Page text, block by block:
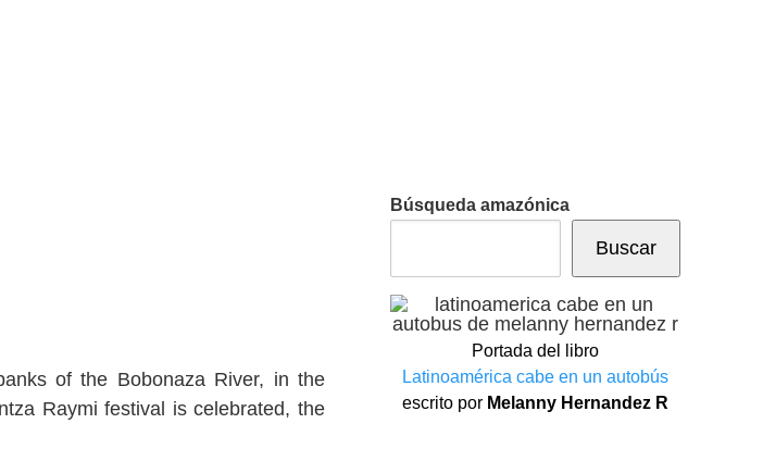
of the Bobonaza River, in the
Raymi festival is celebrated, the
Búsqueda amazónica
Buscar
Portada del libro
Latinoamérica cabe en un autobús
escrito por Melanny Hernandez R